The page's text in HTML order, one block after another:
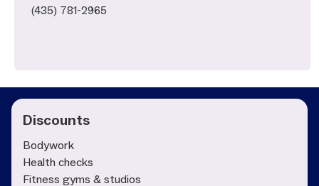
(435) 781-2965
Discounts
Bodywork
Health checks
Fitness gyms & studios